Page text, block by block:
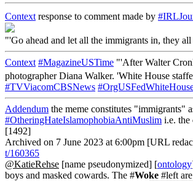
Contextresponse to comment made by
"'Go ahead and let all the immigrants in, they
Context #MagazineUSTime "'After Walter
photographer Diana Walker. 'White House
#TVViacomCBSNews
Addendum the meme constitutes "immigrants"
#OtheringHateIslamophobiaAntiMuslim i.e. the
[1492]
Archived on 7 June 2023 at 6:00pm [URL
t/160365
@KatieRehse [name pseudonymized] [ontology
boys and masked cowards. The #Woke #left